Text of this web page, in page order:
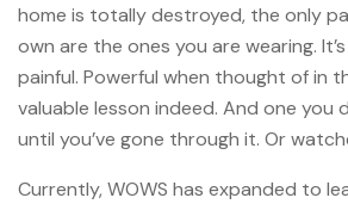
home is totally destroyed, the only
own are the ones you are wearing.
painful. Powerful when thought of in
valuable lesson indeed. And one you
until you’ve gone through it. Or
Currently, WOWS has expanded to